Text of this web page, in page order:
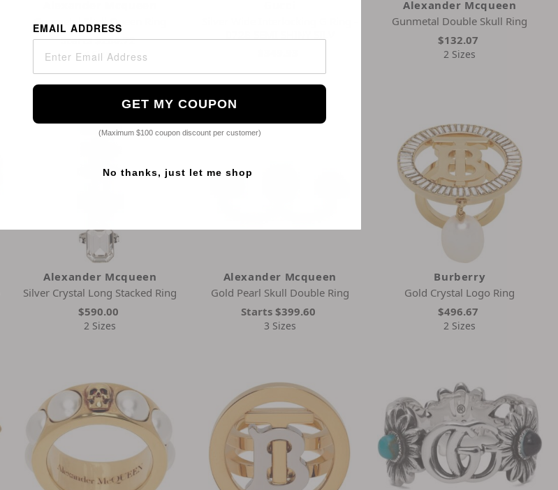
Starts$286.72
4 Sizes
Alexander Mcqueen
Gunmetal Double Skull Ring
$132.07
2 Sizes
Alexander Mcqueen
Silver Crystal Long Stacked Ring
$590.00
2 Sizes
Alexander Mcqueen
Gold Pearl Skull Double Ring
Starts $399.60
3 Sizes
Burberry
Gold Crystal Logo Ring
$496.67
2 Sizes
EMAIL ADDRESS
GET MY COUPON
(Maximum $100 coupon discount per customer)
No thanks, just let me shop